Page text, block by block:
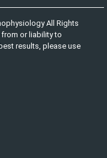
All Rights
or liability to
results, please use